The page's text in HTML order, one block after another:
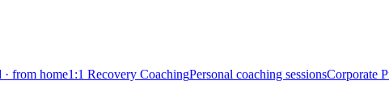
· from home1:1 Recovery CoachingPersonal coaching sessionsCorporate